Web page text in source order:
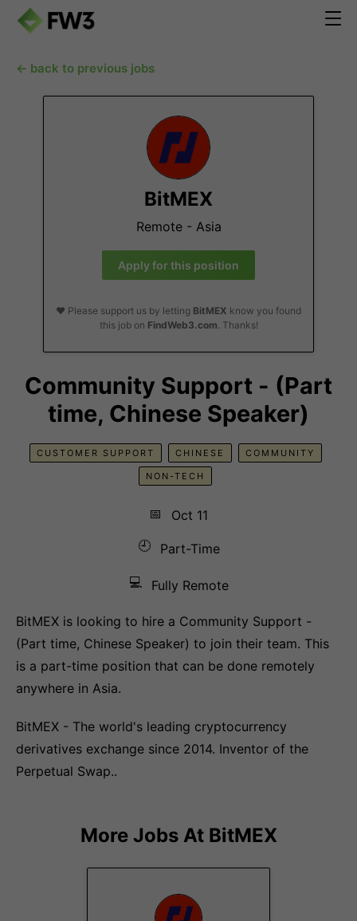
← back to previous jobs
BitMEX
Remote - Asia
Apply for this position
❤️ Please support us by letting BitMEX know you found
this job on FindWeb3.com. Thanks!
Community Support - (Part
time, Chinese Speaker)
CUSTOMER SUPPORT CHINESE COMMUNITY
NON-TECH
📅
Oct 11
🕘
Part-Time
💻 Fully Remote
BitMEX is looking to hire a Community Support -
(Part time, Chinese Speaker) to join their team. This
is a part-time position that can be done remotely
anywhere in Asia.
BitMEX - The world's leading cryptocurrency
derivatives exchange since 2014. Inventor of the
Perpetual Swap..
More Jobs At BitMEX